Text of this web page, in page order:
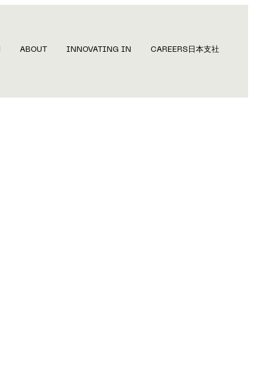
ABOUT INNOVATING IN CAREERS 日本支社